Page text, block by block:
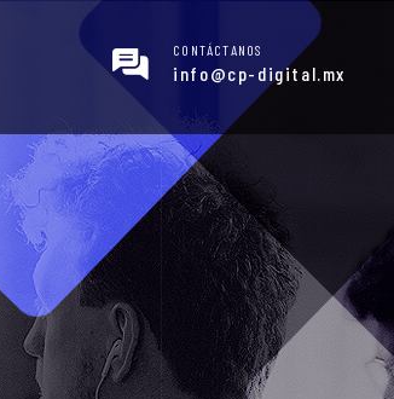
CONTÁCTANOS
info@cp-digital.mx